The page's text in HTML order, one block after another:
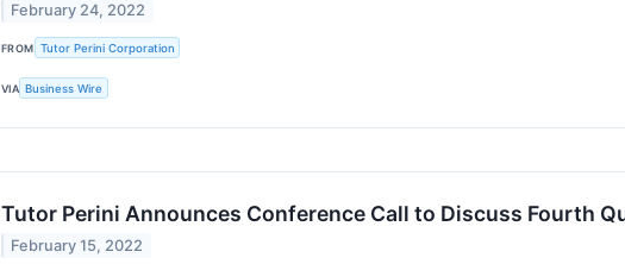
February 24, 2022
FROM Tutor Perini Corporation
VIA Business Wire
Tutor Perini Announces Conference Call to Discuss Fourth
February 15, 2022